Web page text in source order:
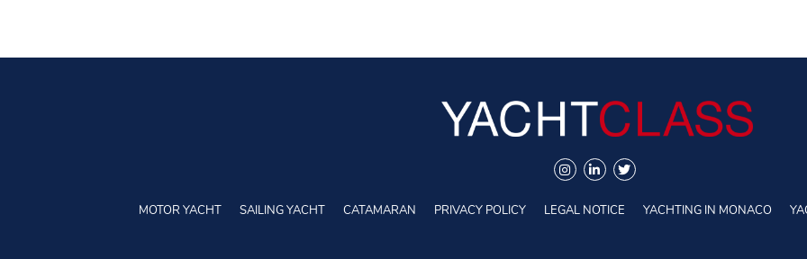
MOTOR YACHT SAILING YACHT CATAMARAN PRIVACY POLICY LEGAL NOTICE YACHTING IN MONACO